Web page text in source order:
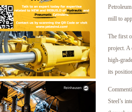
mill to
The first
project. A
high-
its
Steel’s